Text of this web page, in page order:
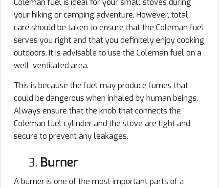
Coleman fuel is ideal for your small stoves during
your hiking or camping adventure. However, total
care should be taken to ensure that the Coleman fuel
serves you right and that you definitely enjoy cooking
outdoors. It is advisable to use the Coleman fuel on a
well-ventilated area.
This is because the fuel may produce fumes that
could be dangerous when inhaled by human beings.
Always ensure that the knob that connects the
Coleman fuel cylinder and the stove are tight and
secure to prevent any leakages.
3. Burner
A burner is one of the most important parts of a